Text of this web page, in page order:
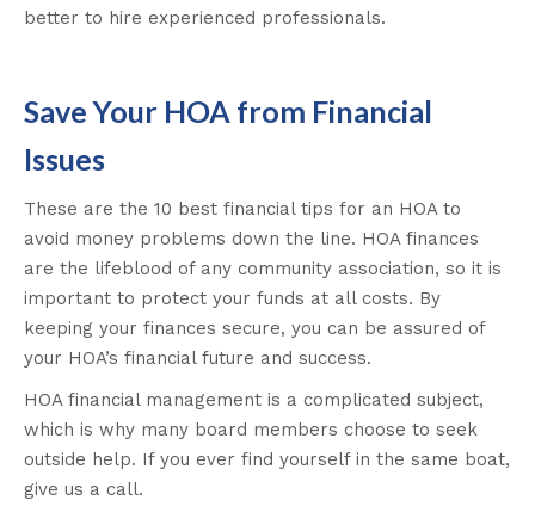
better to hire experienced professionals.
Save Your HOA from Financial
Issues
These are the 10 best financial tips for an HOA to
avoid money problems down the line. HOA finances
are the lifeblood of any community association, so it is
important to protect your funds at all costs. By
keeping your finances secure, you can be assured of
your HOA’s financial future and success.
HOA financial management is a complicated subject,
which is why many board members choose to seek
outside help. If you ever find yourself in the same boat,
give us a call.